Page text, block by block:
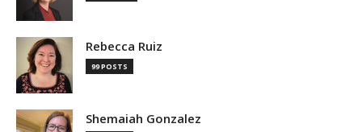
Rebecca Ruiz
99 POSTS
Shemaiah Gonzalez